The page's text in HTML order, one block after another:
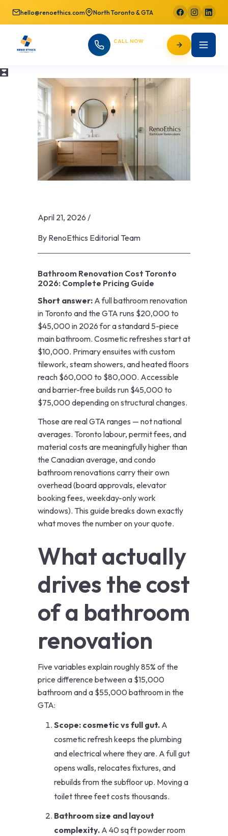
hello@renoethics.com North Toronto & GTA
CALL NOW
April 21, 2026 /
By RenoEthics Editorial Team
Bathroom Renovation Cost Toronto
2026: Complete Pricing Guide
Short answer: A full bathroom renovation
in Toronto and the GTA runs $20,000 to
$45,000 in 2026 for a standard 5-piece
main bathroom. Cosmetic refreshes start at
$10,000. Primary ensuites with custom
tilework, steam showers, and heated floors
reach $60,000 to $80,000. Accessible
and barrier-free builds run $45,000 to
$75,000 depending on structural changes.
Those are real GTA ranges — not national
averages. Toronto labour, permit fees, and
material costs are meaningfully higher than
the Canadian average, and condo
bathroom renovations carry their own
overhead (board approvals, elevator
booking fees, weekday-only work
windows). This guide breaks down exactly
what moves the number on your quote.
What actually
drives the cost
of a bathroom
renovation
Five variables explain roughly 85% of the
price difference between a $15,000
bathroom and a $55,000 bathroom in the
GTA:
Scope: cosmetic vs full gut. A
cosmetic refresh keeps the plumbing
and electrical where they are. A full gut
opens walls, relocates fixtures, and
rebuilds from the subfloor up. Moving a
toilet three feet costs thousands.
Bathroom size and layout
complexity. A 40 sq ft powder room